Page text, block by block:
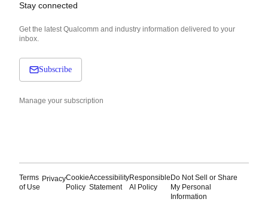
Stay connected
Get the latest Qualcomm and industry information delivered to your
inbox.
Subscribe
Manage your subscription
Terms
of Use
PrivacyCookie
Policy
Accessibility
Statement
Responsible
AI Policy
Do Not Sell or Share
My Personal
Information